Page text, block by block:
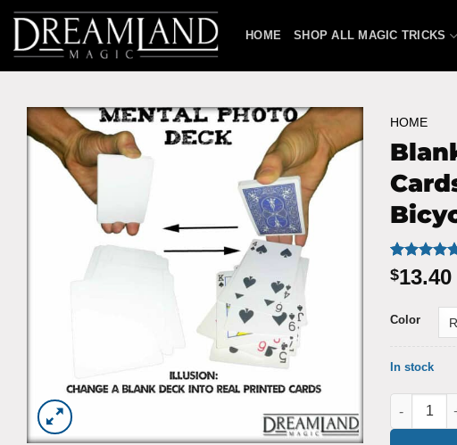
Skip
content
HOME SHOP ALL MAGIC TRICKS
HOME
Rated 4.93
out of 5
29
customer
ratings
$13.40
Color
In stock
Blank